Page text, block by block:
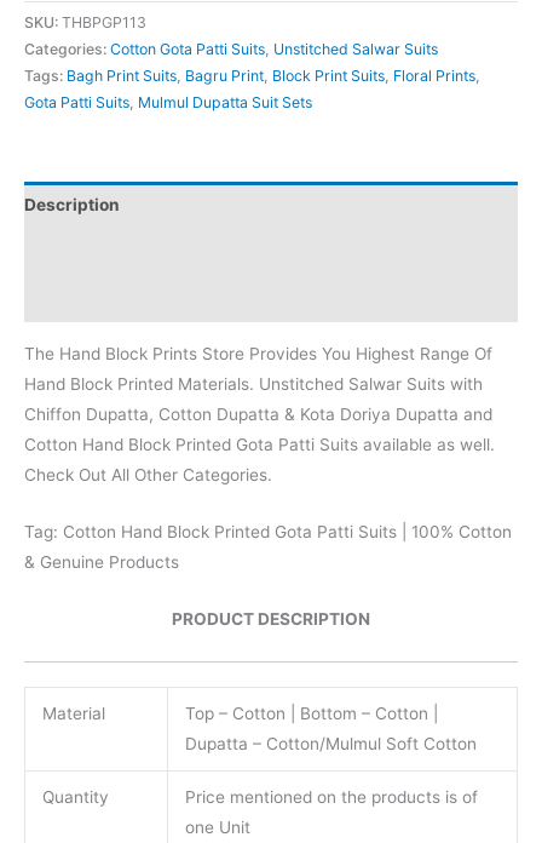
SKU: THBPGP113
Categories: Cotton Gota Patti Suits Unstitched Salwar Suits
Tags: Bagh Print Suits Bagru Print Block Print Suits Floral Prints
Gota Patti Suits Mulmul Dupatta Suit Sets
Description
The Hand Block Prints Store Provides You Highest Range Of
Hand Block Printed Materials. Unstitched Salwar Suits with
Chiffon Dupatta, Cotton Dupatta & Kota Doriya Dupatta and
Cotton Hand Block Printed Gota Patti Suits available as well.
Check Out All Other Categories.
Tag: Cotton Hand Block Printed Gota Patti Suits | 100% Cotton
& Genuine Products
PRODUCT DESCRIPTION
Material
Top – Cotton | Bottom – Cotton |
Dupatta – Cotton/Mulmul Soft Cotton
Quantity
Price mentioned on the products is of
one Unit